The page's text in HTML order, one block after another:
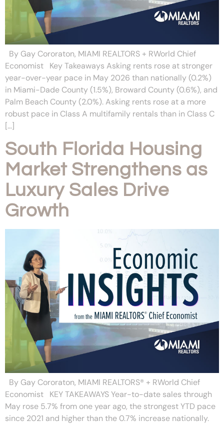
By Gay Cororaton, MIAMI REALTORS + RWorld Chief
Economist Key Takeaways Asking rents rose at stronger
year-over-year pace in May 2026 than nationally (0.2%)
in Miami-Dade County (1.5%), Broward County (0.6%), and
Palm Beach County (2.0%). Asking rents rose at a more
robust pace in Class A multifamily rentals than in Class C
[…]
South Florida Housing
Market Strengthens as
Luxury Sales Drive
Growth
By Gay Cororaton, MIAMI REALTORS® + RWorld Chief
Economist KEY TAKEAWAYS Year-to-date sales through
May rose 5.7% from one year ago, the strongest YTD pace
since 2021 and higher than the 0.7% increase nationally.